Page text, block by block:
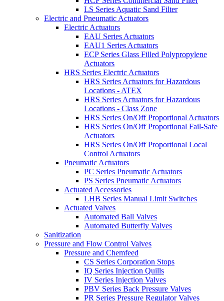
LS Series Aquatic Sand Filter
Electric and Pneumatic Actuators
Electric Actuators
EAU Series Actuators
EAU1 Series Actuators
ECP Series Glass Filled Polypropylene
Actuators
HRS Series Electric Actuators
HRS Series Actuators for Hazardous
Locations - ATEX
HRS Series Actuators for Hazardous
Locations - Class Zone
HRS Series On/Off Proportional Actuators
HRS Series On/Off Proportional Fail-Safe
Actuators
HRS Series On/Off Proportional Local
Control Actuators
Pneumatic Actuators
PC Series Pneumatic Actuators
PS Series Pneumatic Actuators
Actuated Accessories
LHB Series Manual Limit Switches
Actuated Valves
Automated Ball Valves
Automated Butterfly Valves
Sanitization
Pressure and Flow Control Valves
Pressure and Chemfeed
CS Series Corporation Stops
IQ Series Injection Quills
IV Series Injection Valves
PBV Series Back Pressure Valves
PR Series Pressure Regulator Valves